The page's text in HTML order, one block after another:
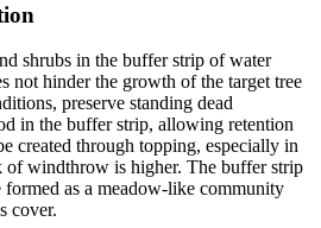
shrubs in the buffer strip of water
not hinder the growth of the target tree
preserve standing dead
in the buffer strip, allowing retention
created through topping, especially in
of windthrow is higher. The buffer strip
formed as a meadow-like community
cover.